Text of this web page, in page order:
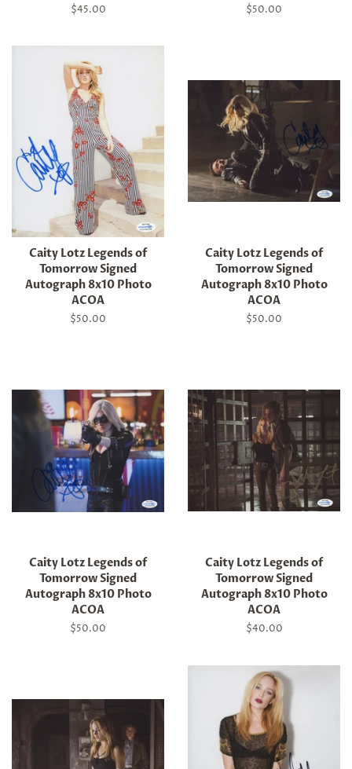
Regular
$45.00
Regular
$50.00
Caity Lotz Legends of
Tomorrow Signed
Autograph 8x10 Photo
ACOA
Regular
$50.00
Caity Lotz Legends of
Tomorrow Signed
Autograph 8x10 Photo
ACOA
Regular
$50.00
Caity Lotz Legends of
Tomorrow Signed
Autograph 8x10 Photo
ACOA
Regular
$50.00
Caity Lotz Legends of
Tomorrow Signed
Autograph 8x10 Photo
ACOA
Regular
$40.00